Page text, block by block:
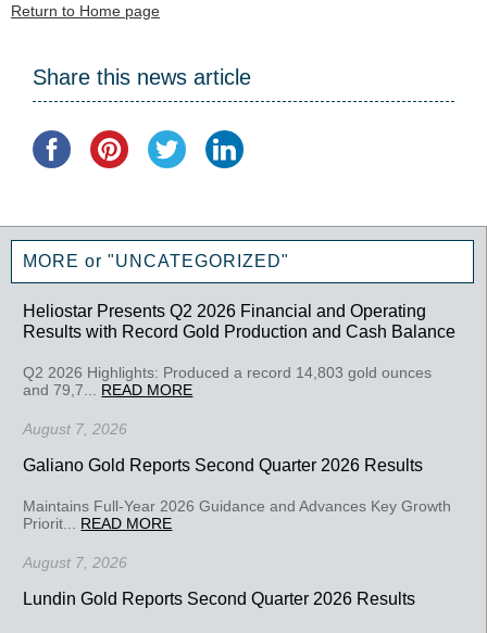
Return to Home page
Share this news article
MORE or "UNCATEGORIZED"
Heliostar Presents Q2 2026 Financial and Operating
Results with Record Gold Production and Cash Balance
Q2 2026 Highlights: Produced a record 14,803 gold ounces
and 79,7... READ MORE
August 7, 2026
Galiano Gold Reports Second Quarter 2026 Results
Maintains Full-Year 2026 Guidance and Advances Key Growth
Priorit... READ MORE
August 7, 2026
Lundin Gold Reports Second Quarter 2026 Results